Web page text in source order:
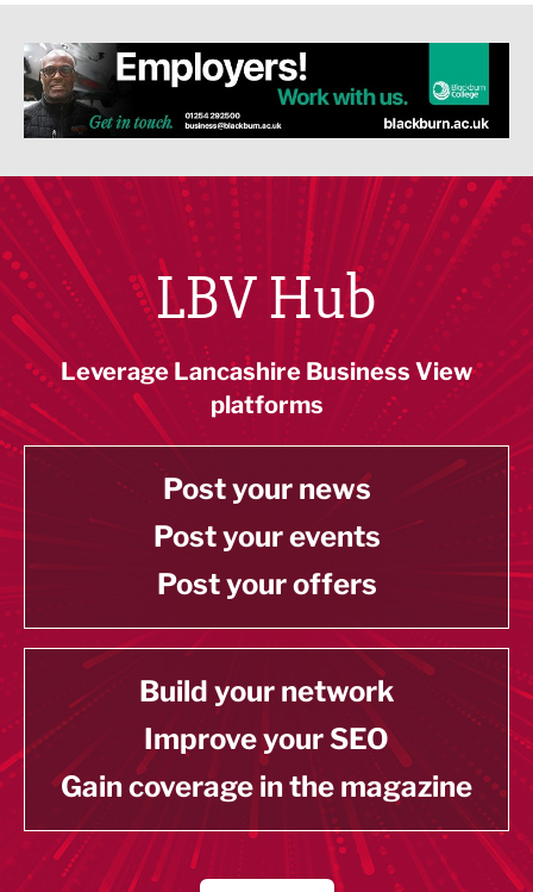
LBV Hub
Leverage Lancashire Business View
platforms
Post your news
Post your events
Post your offers
Build your network
Improve your SEO
Gain coverage in the magazine